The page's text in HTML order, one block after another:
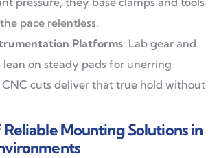
pace relentless.
Platforms: Lab gear and
lean on steady pads for unerring
CNC cuts deliver that true hold without
Mounting Solutions in